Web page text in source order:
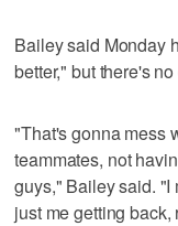
Bailey said Monday
better," but there's
"That's gonna mess
teammates, not
guys," Bailey said. "I
just me getting